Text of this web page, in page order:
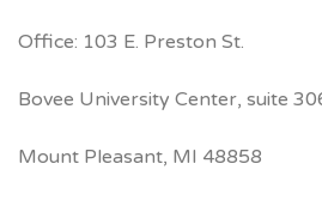
Office: 103 E. Preston St.
Bovee University Center, suite
Mount Pleasant, MI 48858